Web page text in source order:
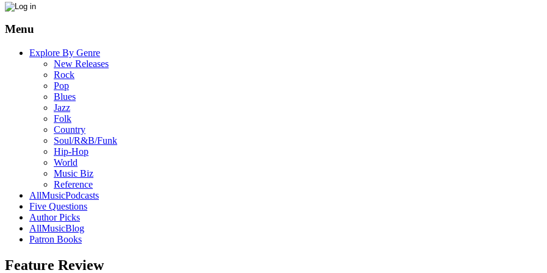
Menu
Explore By Genre
New Releases
Rock
Pop
Blues
Jazz
Folk
Country
Soul/R&B/Funk
Hip-Hop
World
Music Biz
Reference
AllMusicPodcasts
Five Questions
Author Picks
AllMusicBlog
Patron Books
Feature Review